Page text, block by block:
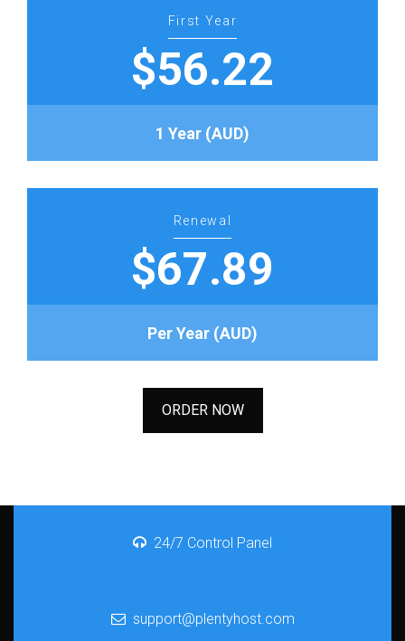
First Year
$56.22
1 Year (AUD)
Renewal
$67.89
Per Year (AUD)
ORDER NOW
24/7 Control Panel
support@plentyhost.com